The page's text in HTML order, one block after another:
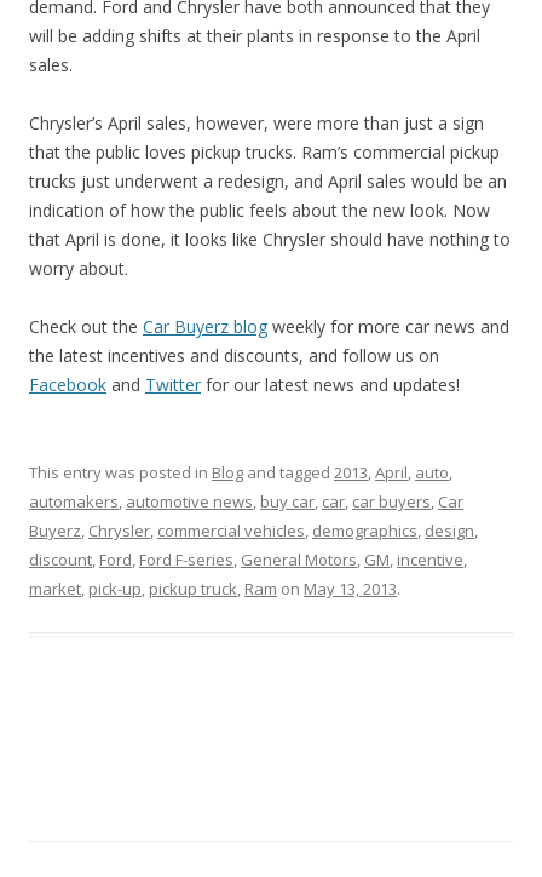
demand. Ford and Chrysler have both announced that they
will be adding shifts at their plants in response to the April
sales.
Chrysler’s April sales, however, were more than just a sign
that the public loves pickup trucks. Ram’s commercial pickup
trucks just underwent a redesign, and April sales would be an
indication of how the public feels about the new look. Now
that April is done, it looks like Chrysler should have nothing to
worry about.
Check out the Car Buyerz blog weekly for more car news and
the latest incentives and discounts, and follow us on
Facebook and Twitter for our latest news and updates!
This entry was posted in Blog and tagged 2013,April, auto,
automakers, automotive news, buy car, car, car buyers, Car
Buyerz, Chrysler, commercial vehicles, demographics, design,
discount, Ford, Ford F-series, General Motors, GM, incentive,
market, pick-up, pickup truck, Ram on May 13, 2013.